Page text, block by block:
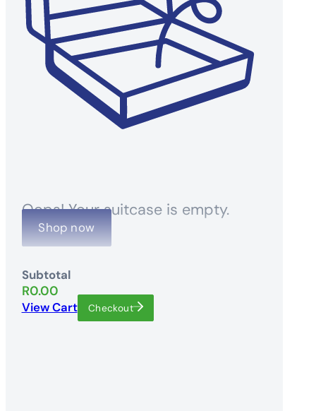
Oops! Your suitcase is empty.
Shop now
Subtotal
R0.00
View Cart Checkout